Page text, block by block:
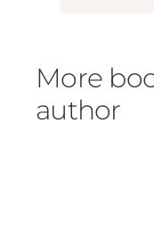
More
author